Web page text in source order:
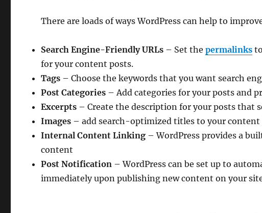
There are loads of ways WordPress can help to
Search Engine-Friendly URLs – Set thepermalinks
for your content posts.
Tags – Choose the keywords that you want search
Post Categories – Add categories for your posts and
Excerpts – Create the description for your posts that
Images – add search-optimized titles to your content
Internal Content Linking – WordPress provides a
content
Post Notification – WordPress can be set up to
immediately upon publishing new content on your